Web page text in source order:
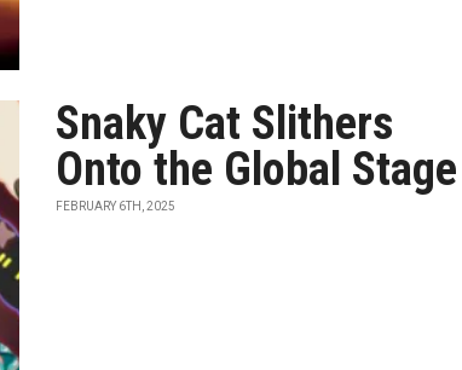
Snaky Cat Slithers
Onto the Global Stage
FEBRUARY 6TH, 2025